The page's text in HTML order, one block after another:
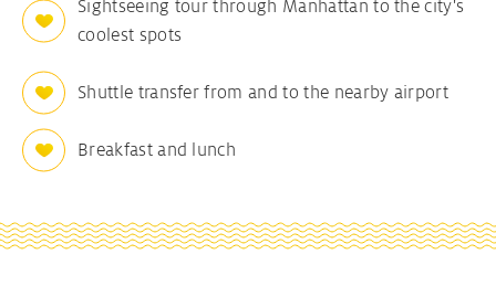
Sightseeing tour through Manhattan to the city's
coolest spots
Shuttle transfer from and to the nearby airport
Breakfast and lunch